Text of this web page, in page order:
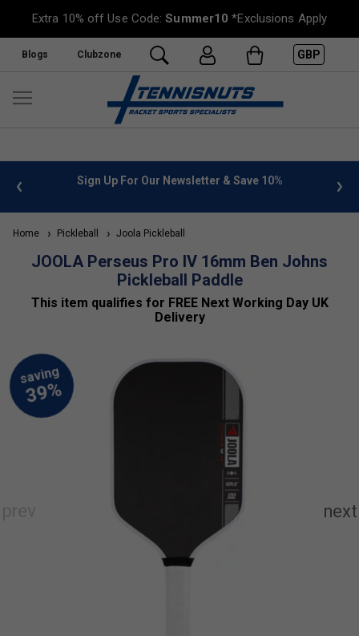
Extra 10% off Use Code:Summer10 *Exclusions Apply
Blogs Clubzone GBP
Sign Up For Our Newsletter & Save 10% FREE UK
Home Pickleball Joola Pickleball
JOOLA Perseus Pro IV 16mm Ben Johns
Pickleball Paddle
This item qualifies for FREE Next Working Day UK
Delivery